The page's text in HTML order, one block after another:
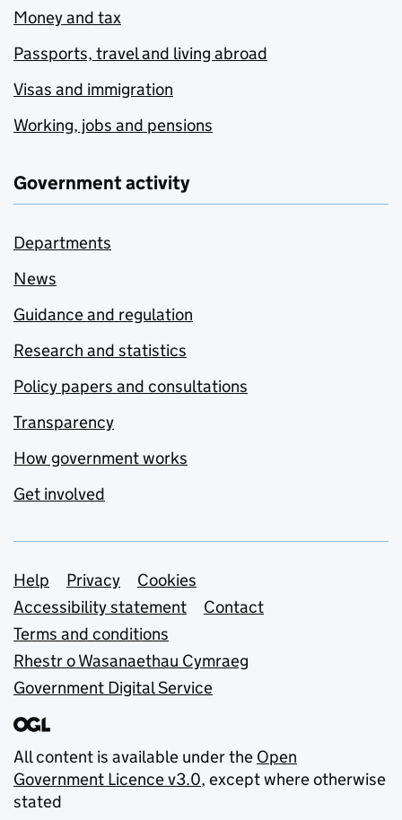
Money and tax
Passports, travel and living abroad
Visas and immigration
Working, jobs and pensions
Government activity
Departments
News
Guidance and regulation
Research and statistics
Policy papers and consultations
Transparency
How government works
Get involved
Support links
Help Privacy
Cookies
Accessibility statement
Contact
Terms and conditions
Rhestr o Wasanaethau Cymraeg
Government Digital Service
All content is available under the Open
Government Licence v3.0, except where otherwise
stated